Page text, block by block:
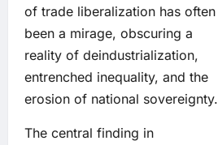
of trade liberalization has often
been a mirage, obscuring a
reality of deindustrialization,
entrenched inequality, and the
erosion of national sovereignty.
The central finding in